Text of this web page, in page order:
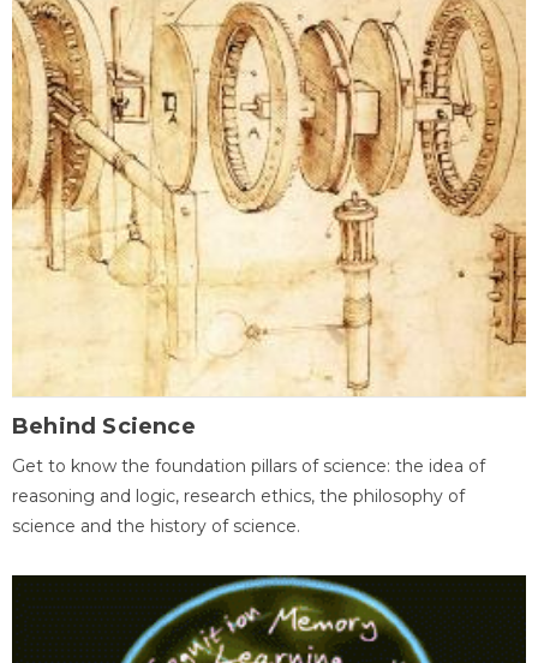
Behind Science
Get to know the foundation pillars of science: the idea of
reasoning and logic, research ethics, the philosophy of
science and the history of science.